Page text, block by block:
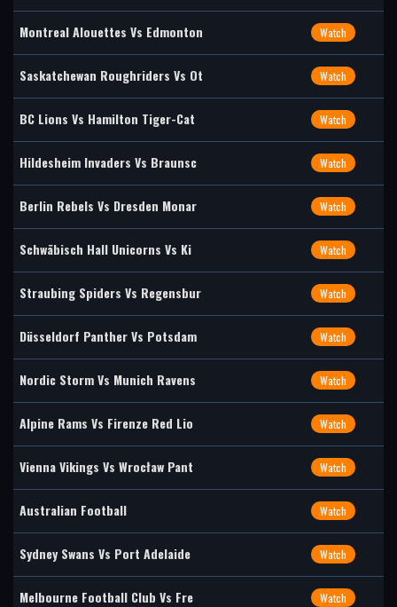
Montreal Alouettes Vs Edmonton Watch
Saskatchewan Roughriders Vs Ot Watch
BC Lions Vs Hamilton Tiger-Cat Watch
Hildesheim Invaders Vs Braunsc Watch
Berlin Rebels Vs Dresden Monar Watch
Schwäbisch Hall Unicorns Vs Ki Watch
Straubing Spiders Vs Regensbur Watch
Düsseldorf Panther Vs Potsdam Watch
Nordic Storm Vs Munich Ravens Watch
Alpine Rams Vs Firenze Red Lio Watch
Vienna Vikings Vs Wrocław Pant Watch
Australian Football Watch
Sydney Swans Vs Port Adelaide Watch
Melbourne Football Club Vs Fre Watch